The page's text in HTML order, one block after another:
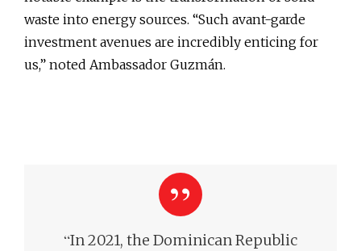
waste into energy sources. “Such avant-garde
investment avenues are incredibly enticing for
us,” noted Ambassador Guzmán.
“In 2021, the Dominican Republic